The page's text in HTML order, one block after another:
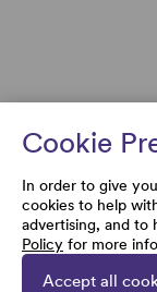
Cookie
In order to give
cookies to help
advertising, and to
Policy for more
Accept all